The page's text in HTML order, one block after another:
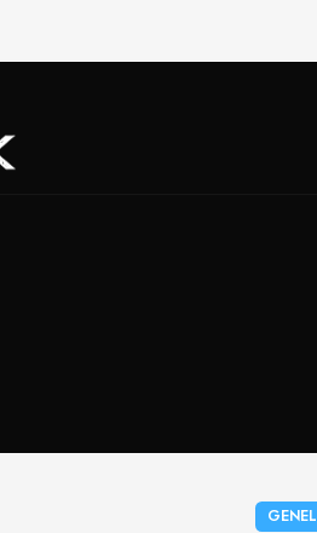
GENEL